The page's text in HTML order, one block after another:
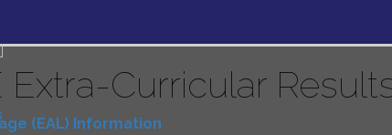
(EAL) Information
Extra-Curricular